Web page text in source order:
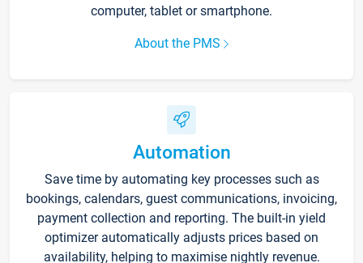
computer, tablet or smartphone.
About the PMS
Automation
Save time by automating key processes such as
bookings, calendars, guest communications, invoicing,
payment collection and reporting. The built-in yield
optimizer automatically adjusts prices based on
availability, helping to maximise nightly revenue.